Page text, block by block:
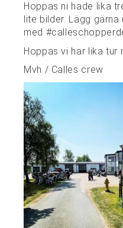
Hoppas ni hade lika
lite bilder. Lägg
med
Hoppas vi har lika tur
Mvh / Calles crew